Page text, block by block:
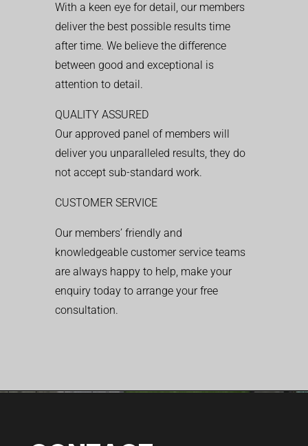
With a keen eye for detail, our members
deliver the best possible results time
after time. We believe the difference
between good and exceptional is
attention to detail.
QUALITY ASSURED
Our approved panel of members will
deliver you unparalleled results, they do
not accept sub-standard work.
CUSTOMER SERVICE
Our members’ friendly and
knowledgeable customer service teams
are always happy to help, make your
enquiry today to arrange your free
consultation.